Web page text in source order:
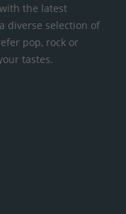
the latest
diverse selection of
pop, rock or
tastes.